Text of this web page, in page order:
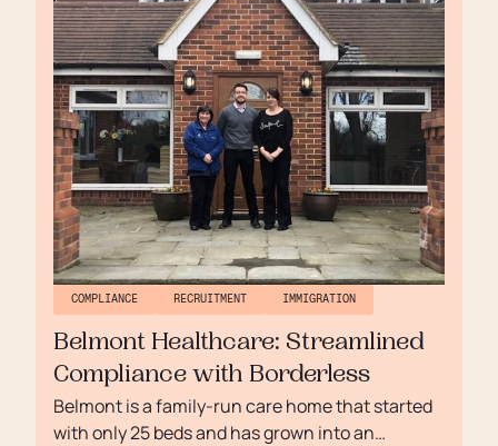
COMPLIANCE RECRUITMENT IMMIGRATION
Belmont Healthcare: Streamlined
Compliance with Borderless
Belmont is a family-run care home that started
with only 25 beds and has grown into an